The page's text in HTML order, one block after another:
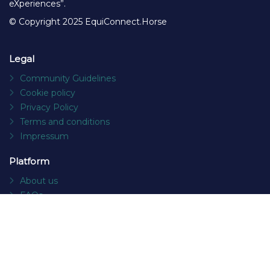
eXperiences”.
© Copyright 2025 EquiConnect.Horse
Legal
Community Guidelines
Cookie policy
Privacy Policy
Terms and conditions
Impressum
Platform
About us
FAQs